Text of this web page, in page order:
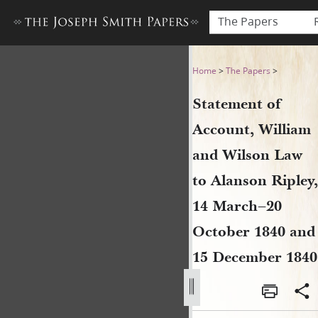
The Papers
Statement of Account,
Home >The Papers >
Statement of
Account, William
and Wilson Law
to Alanson Ripley,
14 March–20
October 1840 and
15 December 1840